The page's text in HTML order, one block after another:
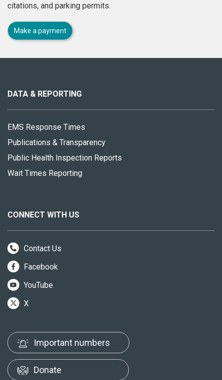
citations, and parking permits.
Make a payment
site
DATA & REPORTING
EMS Response Times
Publications & Transparency
Public Health Inspection Reports
Wait Times Reporting
CONNECT WITH US
Contact Us
Facebook
YouTube
X
Important numbers
Donate